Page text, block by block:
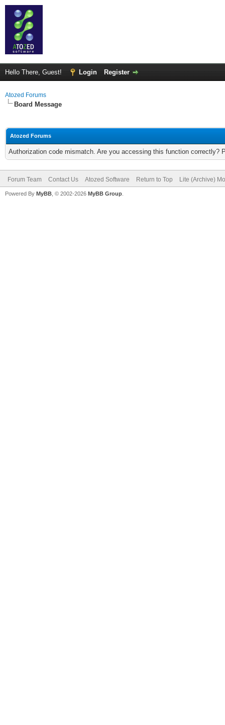
Hello There, Guest! Login Register
Atozed Forums
Board Message
Atozed Forums
Authorization code mismatch. Are you accessing this function correctly?
Forum Team Contact Us Atozed Software Return to Top Lite (Archive)
Powered By MyBB , © 2002-2026 MyBB Group